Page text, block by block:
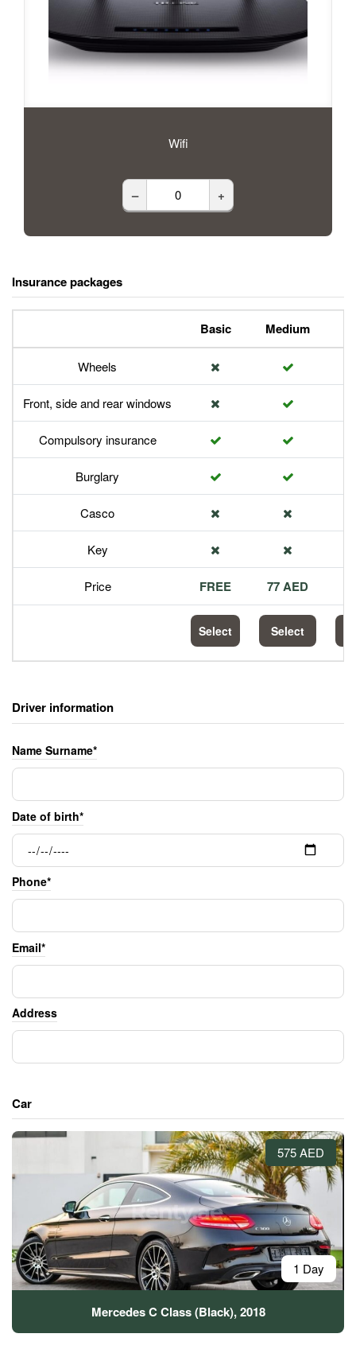
Wifi
– +
Insurance packages
Basic Medium
Wheels
Front, side and rear windows
Compulsory insurance
Burglary
Casco
Key
Price FREE 77 AED
Select Select
Driver information
Name Surname*
Date of birth*
Phone*
Email*
Address
Car
575 AED
1 Day
Mercedes C Class (Black), 2018